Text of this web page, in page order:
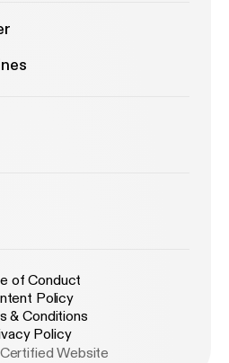
of Conduct
Policy
& Conditions
Policy
Website